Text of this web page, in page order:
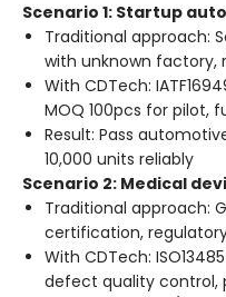
Scenario 1: Startup
Traditional approach:
with unknown factory,
With CDTech:
MOQ 100pcs for pilot,
Result: Pass
10,000 units reliably
Scenario 2: Medical
Traditional approach:
certification,
With CDTech:
defect quality control,